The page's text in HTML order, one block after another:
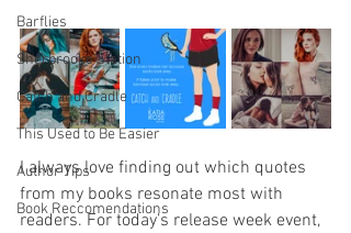
Barflies
Sherbrooke Station
Catch and Cradle
This Used to Be Easier
Author Tips
Book Reccomendations
I always love finding out which quotes
from my books resonate most with
readers. For today’s release week event,